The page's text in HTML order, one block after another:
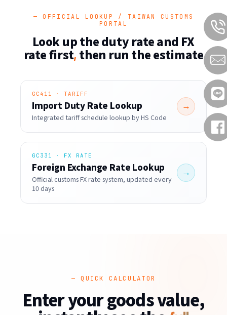
— OFFICIAL LOOKUP / TAIWAN CUSTOMS
PORTAL
Look up the duty rate and FX
rate first, then run the estimate
GC411 · TARIFF
Import Duty Rate Lookup
Integrated tariff schedule lookup by HS Code
→
GC331 · FX RATE
Foreign Exchange Rate Lookup
Official customs FX rate system, updated every
10 days
→
— QUICK CALCULATOR
Enter your goods value,